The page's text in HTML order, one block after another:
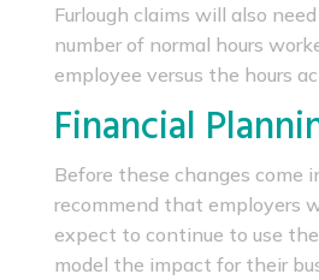
Furlough claims will also
number of normal hours
employee versus the hours
Financial
Before these changes come
recommend that employers
expect to continue to use the
model the impact for their